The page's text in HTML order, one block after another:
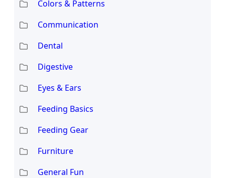
Colors & Patterns
Communication
Dental
Digestive
Eyes & Ears
Feeding Basics
Feeding Gear
Furniture
General Fun